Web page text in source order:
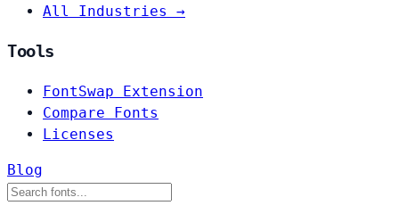
All Industries →
Tools
FontSwap Extension
Compare Fonts
Licenses
Blog